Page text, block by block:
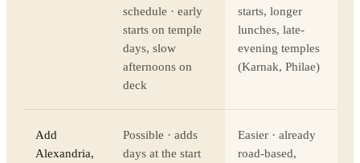
schedule · early
starts on temple
days, slow
afternoons on
deck
starts, longer
lunches, late-
evening temples
(Karnak, Philae)
Add
Alexandria,
Possible · adds
days at the start
Easier · already
road-based,